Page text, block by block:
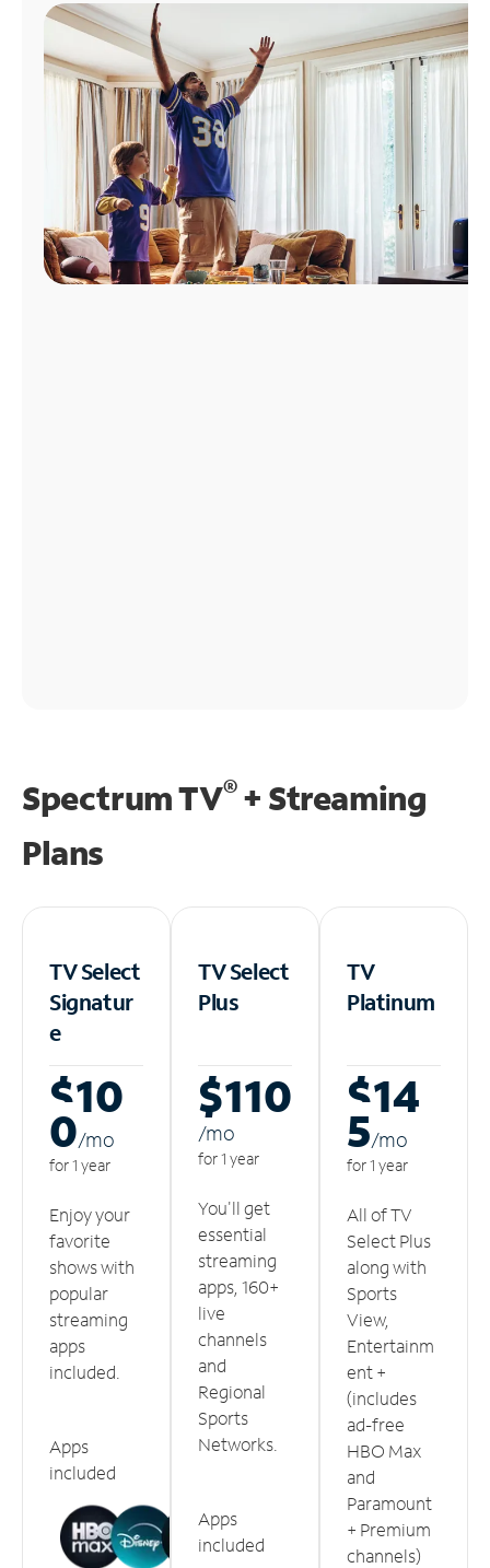
Spectrum TV®+ Streaming
Plans
TV Select
Signatur
e
$10
0/mo
for 1 year
Enjoy your
favorite
shows with
popular
streaming
apps
included.
Apps
included
TV Select
Plus
$110
/mo
for 1 year
You'll get
essential
streaming
apps, 160+
live
channels
and
Regional
Sports
Networks.
Apps
included
TV
Platinum
$14
5/mo
for 1 year
All of TV
Select Plus
along with
Sports
View,
Entertainm
ent +
(includes
ad-free
HBO Max
and
Paramount
+ Premium
channels)